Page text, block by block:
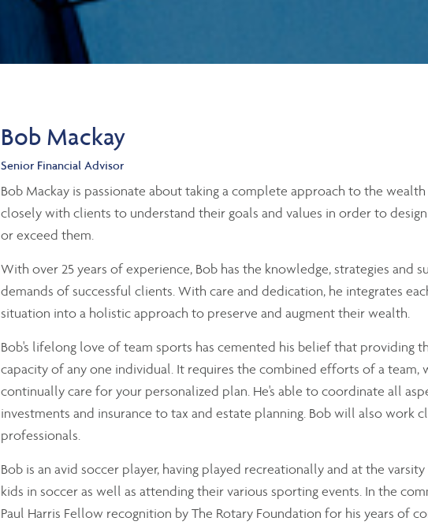
Bob Mackay
Senior Financial Advisor
Bob Mackay is passionate about taking a complete approach to the
closely with clients to understand their goals and values in order to
or exceed them.
With over 25 years of experience, Bob has the knowledge, strategies and
demands of successful clients. With care and dedication, he integrates
situation into a holistic approach to preserve and augment their wealth.
Bob's lifelong love of team sports has cemented his belief that providing
capacity of any one individual. It requires the combined efforts of a
continually care for your personalized plan. He's able to coordinate all
investments and insurance to tax and estate planning. Bob will also work
professionals.
Bob is an avid soccer player, having played recreationally and at the
kids in soccer as well as attending their various sporting events. In the
Paul Harris Fellow recognition by The Rotary Foundation for his years of